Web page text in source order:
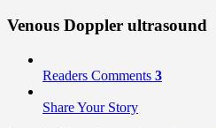
Venous Doppler ultrasound
Readers Comments 3
Share Your Story